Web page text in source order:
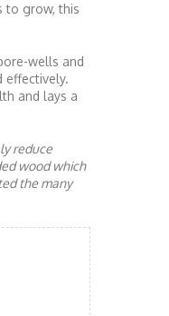
to grow, this
wells and
effectively.
and lays a
reduce
wood which
the many